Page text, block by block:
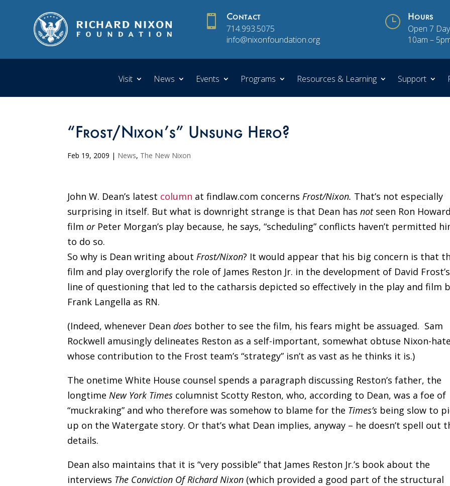
 Contact
714.993.5075
info@nixonfoundation.org
} Hours
Open 7
10am –
Visit News Events Programs Resources & Learning Support
“Frost/Nixon’s” Unsung Hero?
Feb 19, 2009 | News, The New Nixon
John W. Dean’s latest column at findlaw.com concerns Frost/Nixon. That’s not especially
surprising in itself. But what is downright strange is that Dean hasnotseen Ron
film orPeter Morgan’s play because, he says, “scheduling” conflicts haven’t permitted
to do so.
So why is Dean writing about Frost/Nixon? It would appear that his big concern is that
film and play overglorify the role of James Reston Jr. in the development of David Frost’s
line of questioning that led to the catharsis depicted so effectively in the play and film
Frank Langella as RN.
(Indeed, whenever Deandoes bother to see the film, his fears might be assuaged. Sam
Rockwell amusingly delineates Reston as a self-important, somewhat obtuse Nixon-
whose contribution to the Frost team’s “strategy” isn’t as vast as he thinks it is.)
The onetime White House counsel spends a paragraph discussing Reston’s father, the
longtime New York Times columnist Scotty Reston, who, according to Dean, was a foe of
“muckraking” and who therefore was somehow to blame for the Times’s being slow to
up on the Watergate story. Or that’s what Dean implies, anyway – he doesn’t spell out
details.
Dean also maintains that it is “very possible” that James Reston Jr.’s book about the
interviews The Conviction Of Richard Nixon (which provided a good part of the structural